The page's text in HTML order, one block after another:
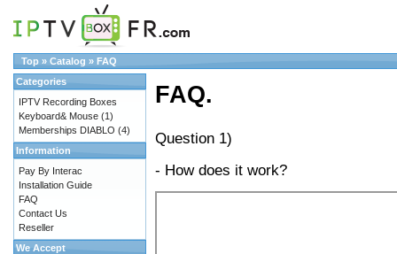
Top » Catalog » FAQ
FAQ.
Question 1)
- How does it work?
Categories
IPTV Recording Boxes
Keyboard& Mouse (1)
Memberships DIABLO (4)
Information
Pay By Interac
Installation Guide
FAQ
Contact Us
Reseller
We Accept